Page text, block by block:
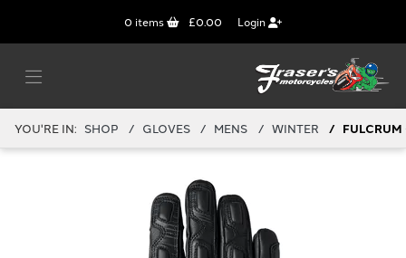
0 items £0.00 Login
YOU'RE IN: SHOP GLOVES MENS WINTER FULCRUM